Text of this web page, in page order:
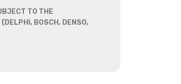
TO THE
BOSCH, DENSO,